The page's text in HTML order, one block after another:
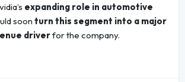
expanding role in automotive
soon turn this segment into a major
driverfor the company.